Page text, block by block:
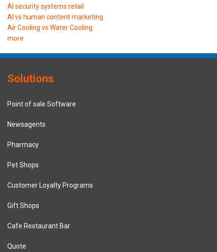
AI security systems retail
AI vs human content marketing
Air Cooling vs Water Cooling
more
Solutions
Point of sale Software
Newsagents
Pharmacy
Pet Shops
Customer Loyalty Programs
Gift Shops
Cafe Restaurant Bar
Quote